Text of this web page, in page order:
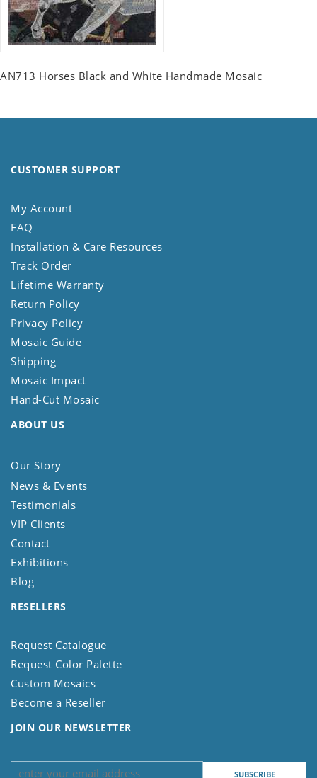
AN713 Horses Black and White Handmade Mosaic
CUSTOMER SUPPORT
My Account
FAQ
Installation & Care Resources
Track Order
Lifetime Warranty
Return Policy
Privacy Policy
Mosaic Guide
Shipping
Mosaic Impact
Hand-Cut Mosaic
ABOUT US
Our Story
News & Events
Testimonials
VIP Clients
Contact
Exhibitions
Blog
RESELLERS
Request Catalogue
Request Color Palette
Custom Mosaics
Become a Reseller
JOIN OUR NEWSLETTER